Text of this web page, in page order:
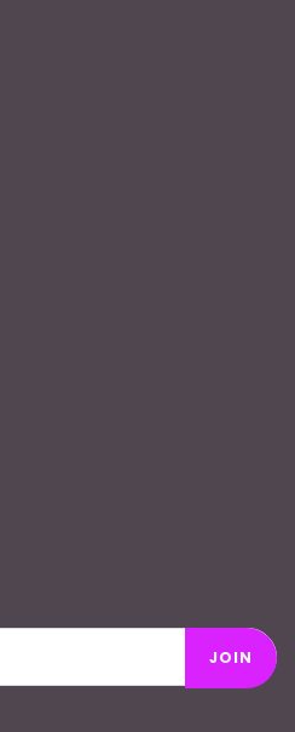
JOIN